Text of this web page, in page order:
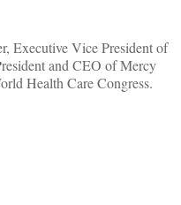
Executive Vice President of
and CEO of Mercy
Health Care Congress.